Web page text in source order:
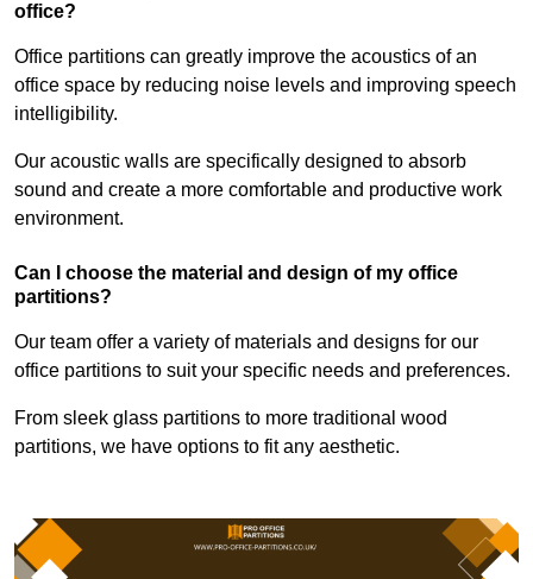
office?
Office partitions can greatly improve the acoustics of an
office space by reducing noise levels and improving speech
intelligibility.
Our acoustic walls are specifically designed to absorb
sound and create a more comfortable and productive work
environment.
Can I choose the material and design of my office
partitions?
Our team offer a variety of materials and designs for our
office partitions to suit your specific needs and preferences.
From sleek glass partitions to more traditional wood
partitions, we have options to fit any aesthetic.